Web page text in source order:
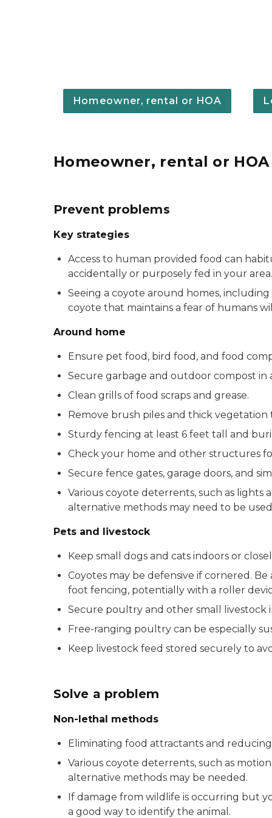
Homeowner, rental or HOA
Homeowner, rental or HOA
Prevent problems
Key strategies
Access to human provided food can
accidentally or purposely fed in your area.
Seeing a coyote around homes,
coyote that maintains a fear of humans
Around home
Ensure pet food, bird food, and food
Secure garbage and outdoor compost in
Clean grills of food scraps and grease.
Remove brush piles and thick
Sturdy fencing at least 6 feet tall and
Check your home and other structures
Secure fence gates, garage doors, and
Various coyote deterrents, such as lights
alternative methods may need to be
Pets and livestock
Keep small dogs and cats indoors or
Coyotes may be defensive if cornered.
foot fencing, potentially with a roller
Secure poultry and other small livestock
Free-ranging poultry can be especially
Keep livestock feed stored securely to
Solve a problem
Non-lethal methods
Eliminating food attractants and
Various coyote deterrents, such as
alternative methods may be needed.
If damage from wildlife is occurring but
a good way to identify the animal.